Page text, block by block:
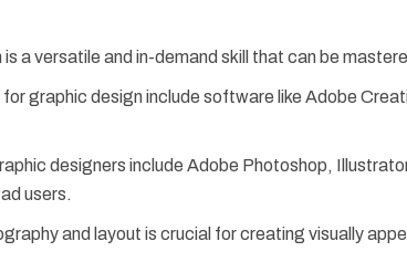
is a versatile and in-demand skill that can be
graphic design include software like Adobe
designers include Adobe Photoshop,
users.
and layout is crucial for creating visually